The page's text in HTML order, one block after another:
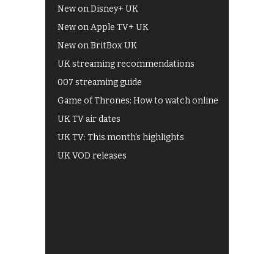
New on Disney+ UK
New on Apple TV+ UK
New on BritBox UK
UK streaming recommendations
007 streaming guide
Game of Thrones: How to watch online
UK TV air dates
UK TV: This month's highlights
UK VOD releases